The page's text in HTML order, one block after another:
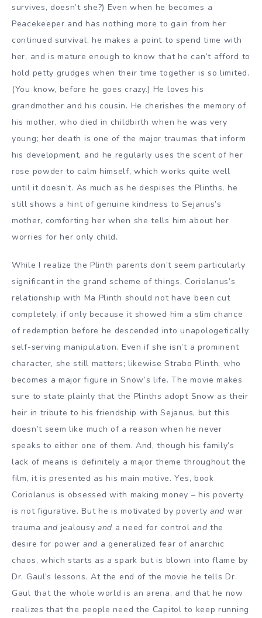
survives, doesn’t she?) Even when he becomes a
Peacekeeper and has nothing more to gain from her
continued survival, he makes a point to spend time with
her, and is mature enough to know that he can’t afford to
hold petty grudges when their time together is so limited.
(You know, before he goes crazy.) He loves his
grandmother and his cousin. He cherishes the memory of
his mother, who died in childbirth when he was very
young; her death is one of the major traumas that inform
his development, and he regularly uses the scent of her
rose powder to calm himself, which works quite well
until it doesn’t. As much as he despises the Plinths, he
still shows a hint of genuine kindness to Sejanus’s
mother, comforting her when she tells him about her
worries for her only child.
While I realize the Plinth parents don’t seem particularly
significant in the grand scheme of things, Coriolanus’s
relationship with Ma Plinth should not have been cut
completely, if only because it showed him a slim chance
of redemption before he descended into unapologetically
self-serving manipulation. Even if she isn’t a prominent
character, she still matters; likewise Strabo Plinth, who
becomes a major figure in Snow’s life. The movie makes
sure to state plainly that the Plinths adopt Snow as their
heir in tribute to his friendship with Sejanus, but this
doesn’t seem like much of a reason when he never
speaks to either one of them. And, though his family’s
lack of means is definitely a major theme throughout the
film, it is presented as his main motive. Yes, book
Coriolanus is obsessed with making money – his poverty
is not figurative. But he is motivated by povertyand war
trauma and jealousyand a need for controland the
desire for power and a generalized fear of anarchic
chaos, which starts as a spark but is blown into flame by
Dr. Gaul’s lessons. At the end of the movie he tells Dr.
Gaul that the whole world is an arena, and that he now
realizes that the people need the Capitol to keep running